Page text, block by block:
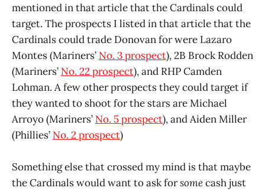
mentioned in that article that the Cardinals could
target. The prospects I listed in that article that the
Cardinals could trade Donovan for were Lazaro
Montes (Mariners’ No. 3 prospect), 2B Brock Rodden
(Mariners’ No. 22 prospect), and RHP Camden
Lohman. A few other prospects they could target if
they wanted to shoot for the stars are Michael
Arroyo (Mariners’ No. 5 prospect), and Aiden Miller
(Phillies’ No. 2 prospect)
Something else that crossed my mind is that maybe
the Cardinals would want to ask forsomecash just